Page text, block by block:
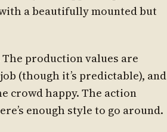
a beautifully mounted but
production values are
(though it’s predictable), and
crowd happy. The action
enough style to go around.